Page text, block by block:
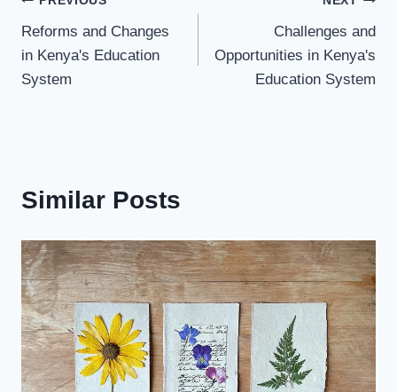
Reforms and Changes
in Kenya's Education
System
Challenges and
Opportunities in Kenya's
Education System
Similar Posts